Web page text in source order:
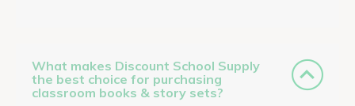
What makes Discount School Supply
the best choice for purchasing
classroom books & story sets?